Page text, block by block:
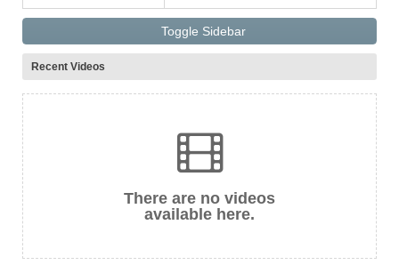
Toggle Sidebar
Recent Videos
There are no videos
available here.